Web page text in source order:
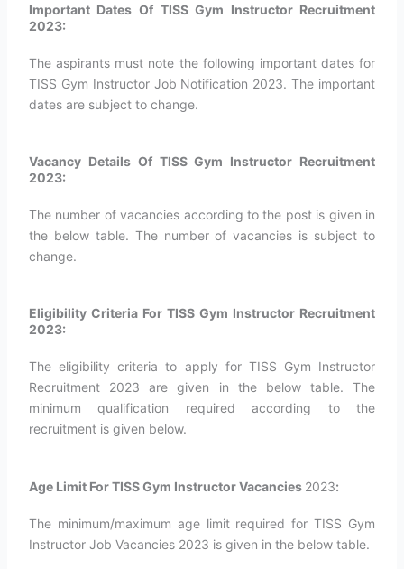
Important Dates Of TISS Gym Instructor Recruitment
2023:
The aspirants must note the following important dates for
TISS Gym Instructor Job Notification 2023. The important
dates are subject to change.
Vacancy Details Of TISS Gym Instructor Recruitment
2023:
The number of vacancies according to the post is given in
the below table. The number of vacancies is subject to
change.
Eligibility Criteria For TISS Gym Instructor Recruitment
2023:
The eligibility criteria to apply for TISS Gym Instructor
Recruitment 2023 are given in the below table. The
minimum qualification required according to the
recruitment is given below.
Age Limit For TISS Gym Instructor Vacancies 2023:
The minimum/maximum age limit required for TISS Gym
Instructor Job Vacancies 2023 is given in the below table.